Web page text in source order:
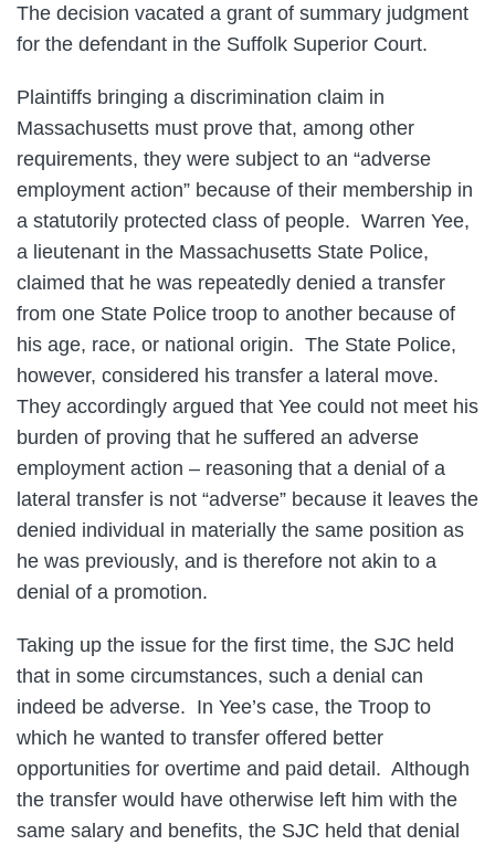
The decision vacated a grant of summary judgment
for the defendant in the Suffolk Superior Court.
Plaintiffs bringing a discrimination claim in
Massachusetts must prove that, among other
requirements, they were subject to an “adverse
employment action” because of their membership in
a statutorily protected class of people. Warren Yee,
a lieutenant in the Massachusetts State Police,
claimed that he was repeatedly denied a transfer
from one State Police troop to another because of
his age, race, or national origin. The State Police,
however, considered his transfer a lateral move.
They accordingly argued that Yee could not meet his
burden of proving that he suffered an adverse
employment action – reasoning that a denial of a
lateral transfer is not “adverse” because it leaves the
denied individual in materially the same position as
he was previously, and is therefore not akin to a
denial of a promotion.
Taking up the issue for the first time, the SJC held
that in some circumstances, such a denial can
indeed be adverse. In Yee’s case, the Troop to
which he wanted to transfer offered better
opportunities for overtime and paid detail. Although
the transfer would have otherwise left him with the
same salary and benefits, the SJC held that denial